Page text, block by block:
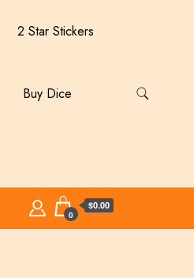
2 Star Stickers
Buy Dice
0
$0.00